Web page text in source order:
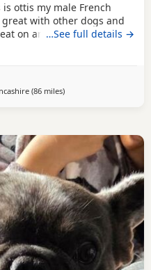
ottis my male French
with other dogs and
on and of lead he's 4
vaccinations he's still
forever home for him
want to see his new
to a decent
…See full details →
(86 milesaway from West
)